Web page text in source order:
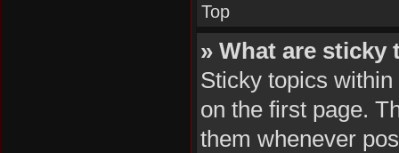
Top
» What are sticky
Sticky topics
on the first page.
them whenever